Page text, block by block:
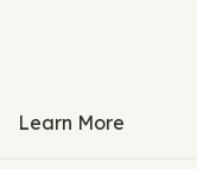
Learn More